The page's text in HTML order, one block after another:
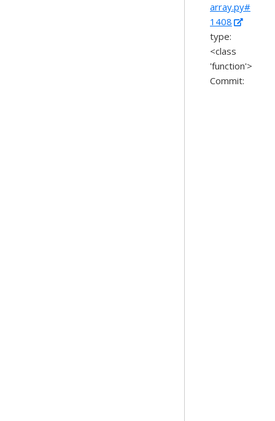
array.py#
1408
type:
<class
'function'>
Commit: